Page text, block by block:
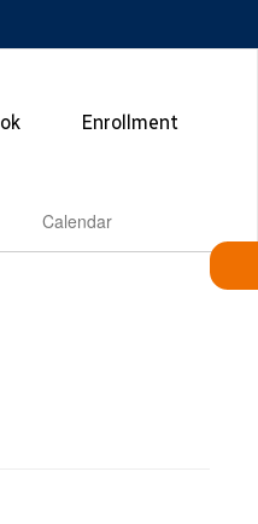
Enrollment
Calendar